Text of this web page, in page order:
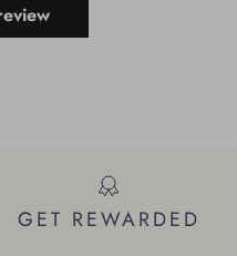
GET REWARDED